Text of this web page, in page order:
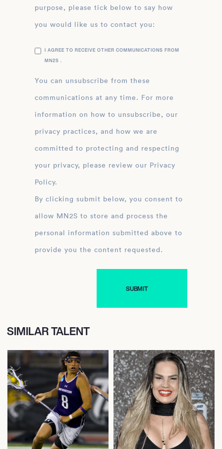
purpose, please tick below to say how
you would like us to contact you:
I AGREE TO RECEIVE OTHER COMMUNICATIONS FROM
MN2S .
You can unsubscribe from these
communications at any time. For more
information on how to unsubscribe, our
privacy practices, and how we are
committed to protecting and respecting
your privacy, please review our Privacy
Policy.
By clicking submit below, you consent to
allow MN2S to store and process the
personal information submitted above to
provide you the content requested.
SIMILAR TALENT